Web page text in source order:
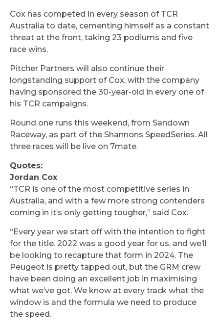
Cox has competed in every season of TCR
Australia to date, cementing himself as a constant
threat at the front, taking 23 podiums and five
race wins.
Pitcher Partners will also continue their
longstanding support of Cox, with the company
having sponsored the 30-year-old in every one of
his TCR campaigns.
Round one runs this weekend, from Sandown
Raceway, as part of the Shannons SpeedSeries. All
three races will be live on 7mate.
Quotes:
Jordan Cox
“TCR is one of the most competitive series in
Australia, and with a few more strong contenders
coming in it’s only getting tougher,” said Cox.
“Every year we start off with the intention to fight
for the title. 2022 was a good year for us, and we’ll
be looking to recapture that form in 2024. The
Peugeot is pretty tapped out, but the GRM crew
have been doing an excellent job in maximising
what we’ve got. We know at every track what the
window is and the formula we need to produce
the speed.